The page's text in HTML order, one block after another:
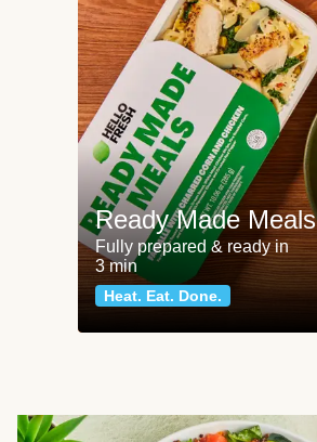
Ready Made Meals
Fully prepared & ready in
3 min
Heat. Eat. Done.